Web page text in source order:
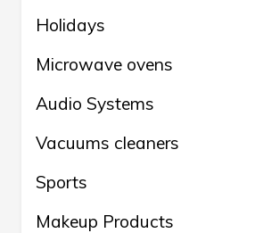
Holidays
Microwave ovens
Audio Systems
Vacuums cleaners
Sports
Makeup Products